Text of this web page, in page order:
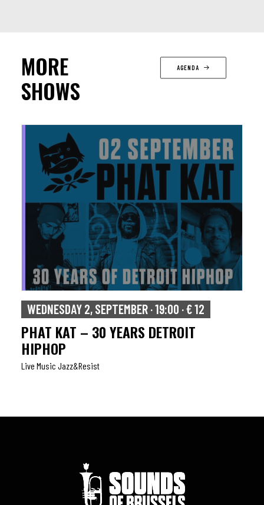
MORE
SHOWS
AGENDA
WEDNESDAY 2, SEPTEMBER · 19:00 · € 12
PHAT KAT – 30 YEARS DETROIT
HIPHOP
Live Music Jazz&resist